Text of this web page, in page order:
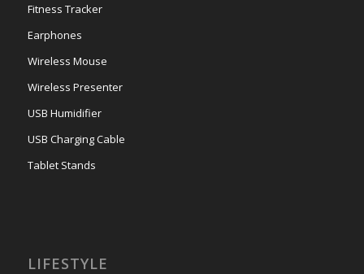
Fitness Tracker
Earphones
Wireless Mouse
Wireless Presenter
USB Humidifier
USB Charging Cable
Tablet Stands
LIFESTYLE